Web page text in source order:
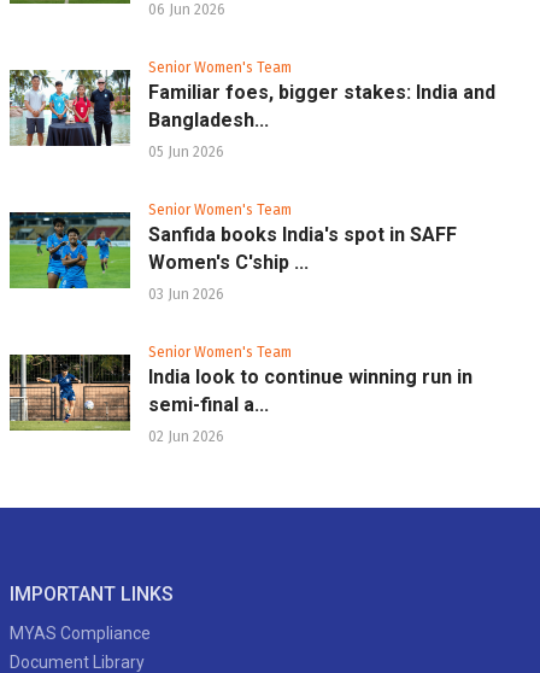
06 Jun 2026
Senior Women's Team
Familiar foes, bigger stakes: India and
Bangladesh...
05 Jun 2026
Senior Women's Team
Sanfida books India's spot in SAFF
Women's C'ship ...
03 Jun 2026
Senior Women's Team
India look to continue winning run in
semi-final a...
02 Jun 2026
IMPORTANT LINKS
MYAS Compliance
Document Library